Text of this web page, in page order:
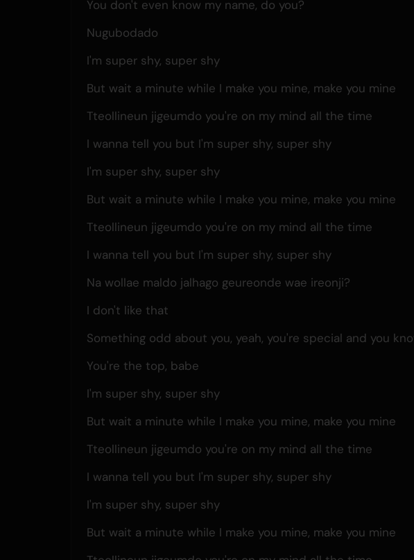
You don't even know my name, do you?
Nugubodado
I'm super shy, super shy
But wait a minute while I make you mine, make you mine
Tteollineun jigeumdo you're on my mind all the time
I wanna tell you but I'm super shy, super shy
I'm super shy, super shy
But wait a minute while I make you mine, make you mine
Tteollineun jigeumdo you're on my mind all the time
I wanna tell you but I'm super shy, super shy
Na wollae maldo jalhago geureonde wae ireonji?
I don't like that
Something odd about you, yeah, you're special and you
You're the top, babe
I'm super shy, super shy
But wait a minute while I make you mine, make you mine
Tteollineun jigeumdo you're on my mind all the time
I wanna tell you but I'm super shy, super shy
I'm super shy, super shy
But wait a minute while I make you mine, make you mine